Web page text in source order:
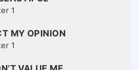
1
MY OPINION
1